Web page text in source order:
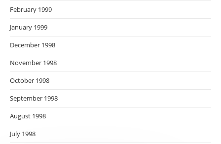
February 1999
January 1999
December 1998
November 1998
October 1998
September 1998
August 1998
July 1998